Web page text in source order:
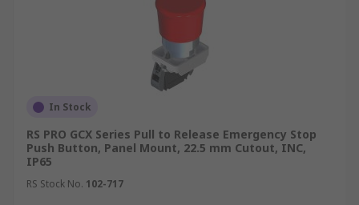
In Stock
RS PRO GCX Series Pull to Release Emergency Stop
Push Button, Panel Mount, 22.5 mm Cutout, INC,
IP65
RS Stock No. 102-717